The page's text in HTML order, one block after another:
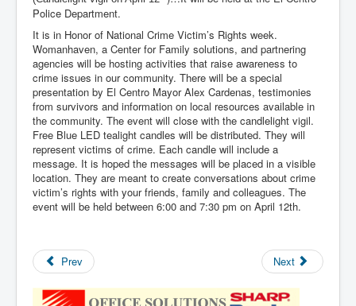
Police Department.
It is in Honor of National Crime Victim’s Rights week.
Womanhaven, a Center for Family solutions, and partnering
agencies will be hosting activities that raise awareness to
crime issues in our community. There will be a special
presentation by El Centro Mayor Alex Cardenas, testimonies
from survivors and information on local resources available in
the community. The event will close with the candlelight vigil.
Free Blue LED tealight candles will be distributed. They will
represent victims of crime. Each candle will include a
message. It is hoped the messages will be placed in a visible
location. They are meant to create conversations about crime
victim’s rights with your friends, family and colleagues. The
event will be held between 6:00 and 7:30 pm on April 12th.
Prev Next